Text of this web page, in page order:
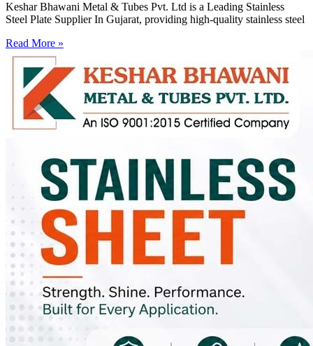
Keshar Bhawani Metal & Tubes Pvt. Ltd is a Leading Stainless
Steel Plate Supplier In Gujarat, providing high-quality stainless steel
Read More »